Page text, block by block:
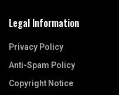
Legal Information
Privacy Policy
Anti-Spam Policy
Copyright Notice